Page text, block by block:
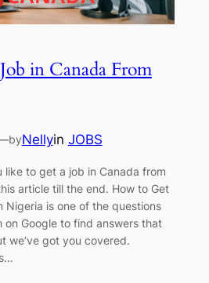
in Canada From
byNellyin JOBS
like to get a job in Canada from
article till the end. How to Get
Nigeria is one of the questions
on Google to find answers that
we’ve got you covered.